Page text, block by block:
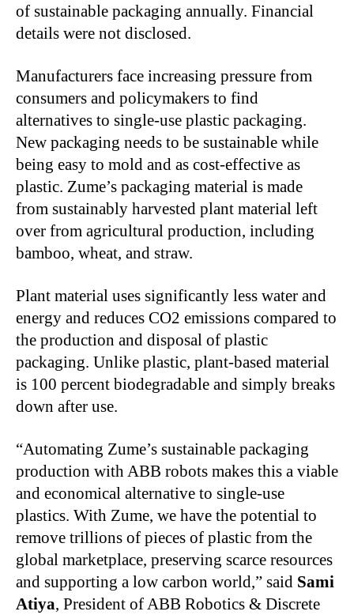
of sustainable packaging annually. Financial
details were not disclosed.
Manufacturers face increasing pressure from
consumers and policymakers to find
alternatives to single-use plastic packaging.
New packaging needs to be sustainable while
being easy to mold and as cost-effective as
plastic. Zume’s packaging material is made
from sustainably harvested plant material left
over from agricultural production, including
bamboo, wheat, and straw.
Plant material uses significantly less water and
energy and reduces CO2 emissions compared to
the production and disposal of plastic
packaging. Unlike plastic, plant-based material
is 100 percent biodegradable and simply breaks
down after use.
“Automating Zume’s sustainable packaging
production with ABB robots makes this a viable
and economical alternative to single-use
plastics. With Zume, we have the potential to
remove trillions of pieces of plastic from the
global marketplace, preserving scarce resources
and supporting a low carbon world,” said Sami
Atiya, President of ABB Robotics & Discrete